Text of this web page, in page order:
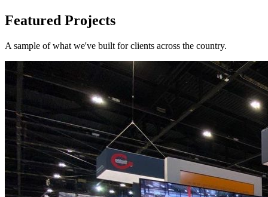
Featured Projects
A sample of what we've built for clients across the country.